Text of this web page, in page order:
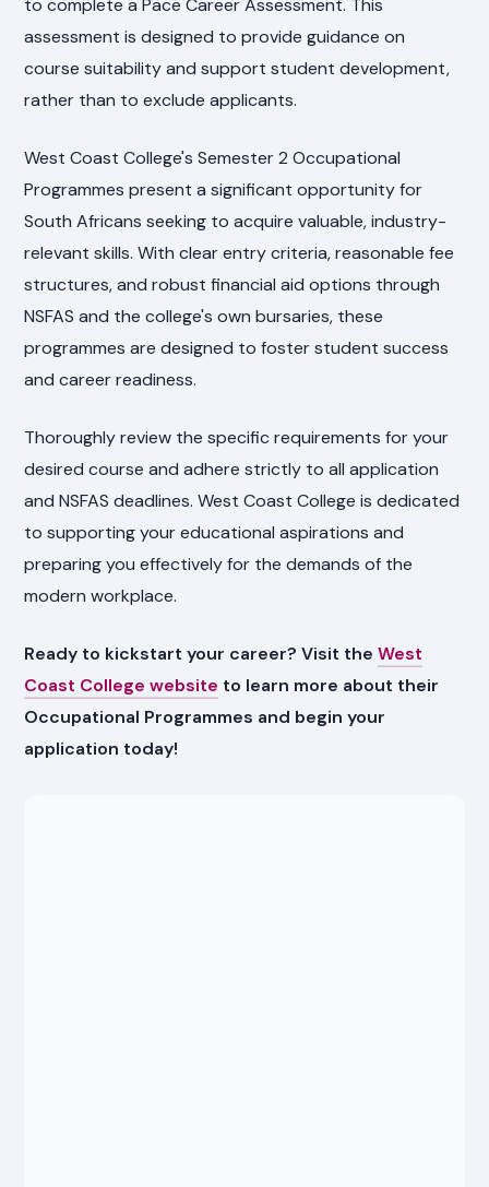
to complete a Pace Career Assessment. This
assessment is designed to provide guidance on
course suitability and support student development,
rather than to exclude applicants.
West Coast College's Semester 2 Occupational
Programmes present a significant opportunity for
South Africans seeking to acquire valuable, industry-
relevant skills. With clear entry criteria, reasonable fee
structures, and robust financial aid options through
NSFAS and the college's own bursaries, these
programmes are designed to foster student success
and career readiness.
Thoroughly review the specific requirements for your
desired course and adhere strictly to all application
and NSFAS deadlines. West Coast College is dedicated
to supporting your educational aspirations and
preparing you effectively for the demands of the
modern workplace.
Ready to kickstart your career? Visit theWest
Coast College website to learn more about their
Occupational Programmes and begin your
application today!